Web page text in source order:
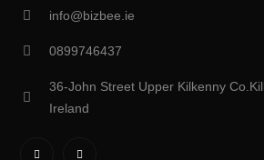
info@bizbee.ie
0899746437
36-John Street Upper Kilkenny
Ireland